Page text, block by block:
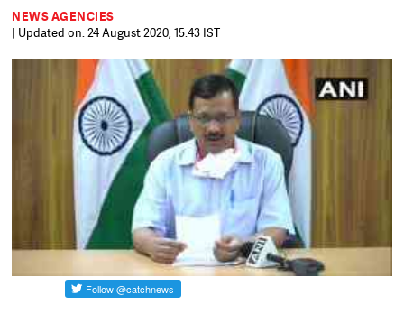
NEWS AGENCIES
| Updated on: 24 August 2020, 15:43 IST